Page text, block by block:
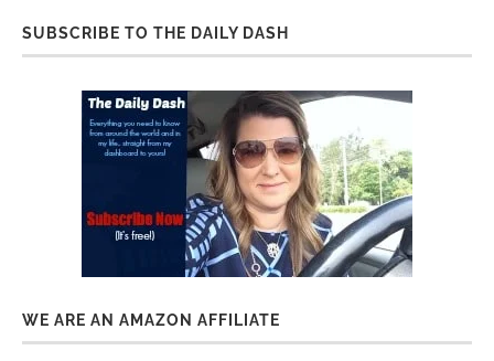
SUBSCRIBE TO THE DAILY DASH
WE ARE AN AMAZON AFFILIATE